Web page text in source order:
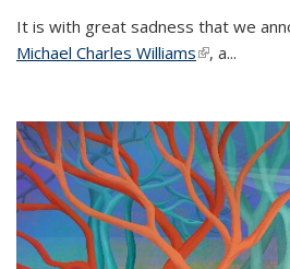
It is with great sadness that we
Michael Charles Williams(link is
, a...